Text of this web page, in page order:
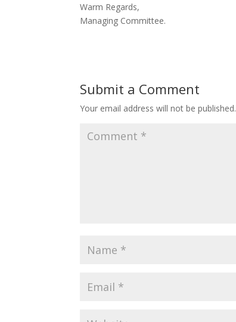
Warm Regards,
Managing Committee.
Submit a Comment
Your email address will not be published.